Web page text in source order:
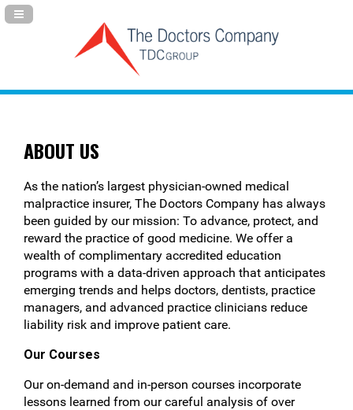
Navigation Panel Toggle
ABOUT US
As the nation’s largest physician-owned medical
malpractice insurer, The Doctors Company has always
been guided by our mission: To advance, protect, and
reward the practice of good medicine. We offer a
wealth of complimentary accredited education
programs with a data-driven approach that anticipates
emerging trends and helps doctors, dentists, practice
managers, and advanced practice clinicians reduce
liability risk and improve patient care.
Our Courses
Our on-demand and in-person courses incorporate
lessons learned from our careful analysis of over